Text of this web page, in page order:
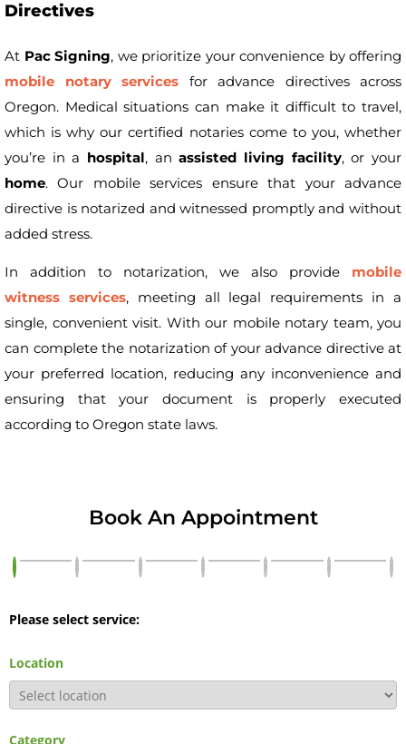
Directives
At Pac Signing, we prioritize your convenience by offering
mobile notary services for advance directives across
Oregon. Medical situations can make it difficult to travel,
which is why our certified notaries come to you, whether
you’re in a hospital, anassisted living facility, or your
home. Our mobile services ensure that your advance
directive is notarized and witnessed promptly and without
added stress.
In addition to notarization, we also provide mobile
witness services, meeting all legal requirements in a
single, convenient visit. With our mobile notary team, you
can complete the notarization of your advance directive at
your preferred location, reducing any inconvenience and
ensuring that your document is properly executed
according to Oregon state laws.
Book An Appointment
Please select service:
Location
Category